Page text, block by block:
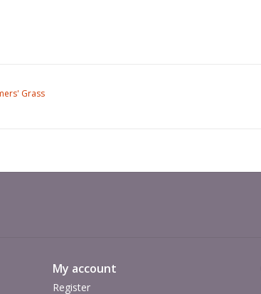
Grass
My account
Register